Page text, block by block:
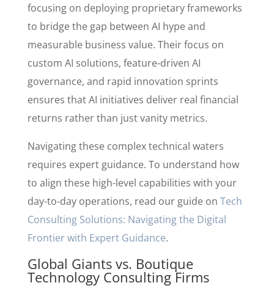
focusing on deploying proprietary frameworks
to bridge the gap between AI hype and
measurable business value. Their focus on
custom AI solutions, feature-driven AI
governance, and rapid innovation sprints
ensures that AI initiatives deliver real financial
returns rather than just vanity metrics.
Navigating these complex technical waters
requires expert guidance. To understand how
to align these high-level capabilities with your
day-to-day operations, read our guide on Tech
Consulting Solutions: Navigating the Digital
Frontier with Expert Guidance.
Global Giants vs. Boutique
Technology Consulting Firms